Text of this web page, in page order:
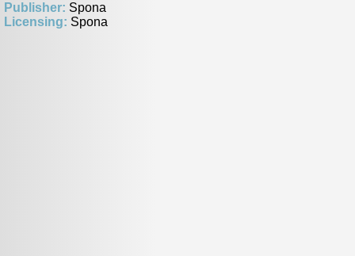
Publisher: Spona
Licensing: Spona